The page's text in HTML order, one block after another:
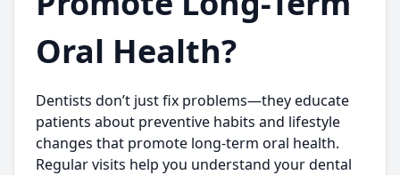
Oral Health?
Dentists don’t just fix problems—they educate
patients about preventive habits and lifestyle
changes that promote long-term oral health.
Regular visits help you understand your dental